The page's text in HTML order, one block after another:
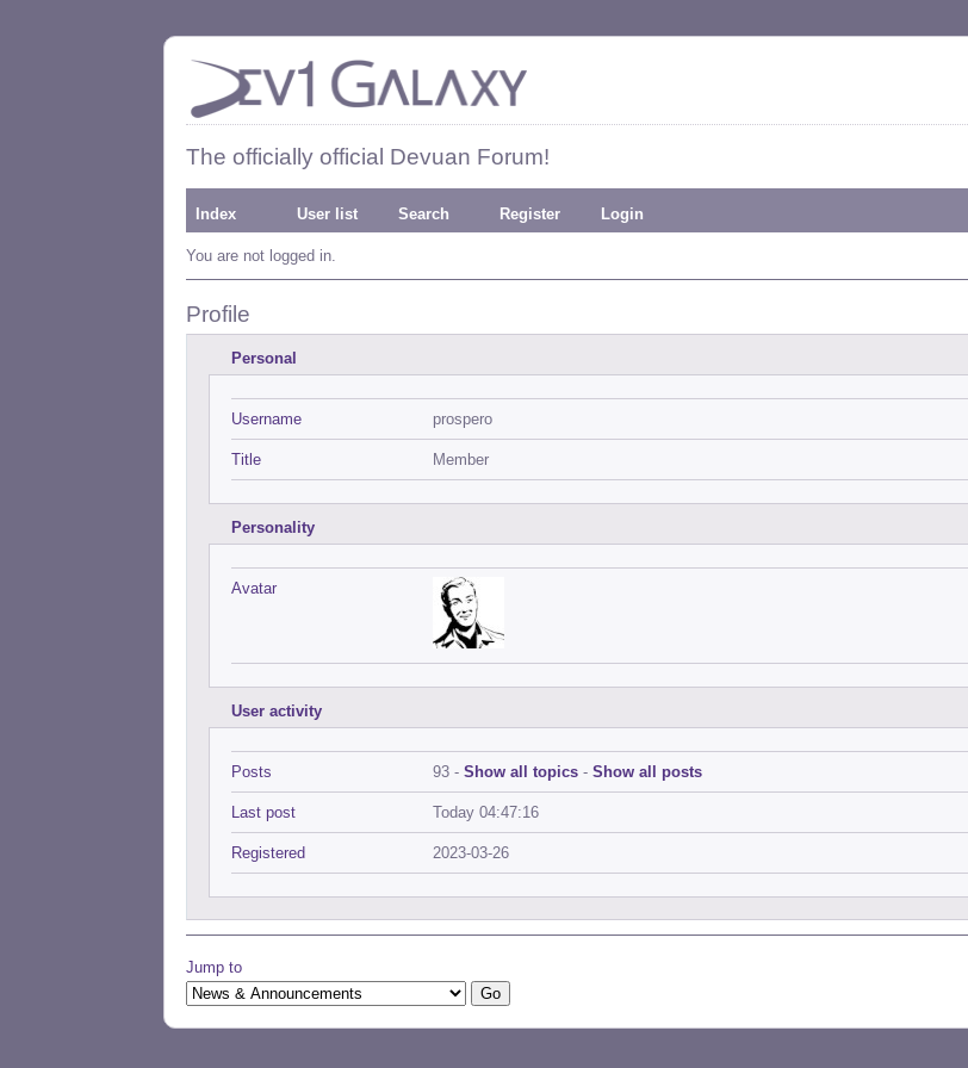
The officially official Devuan Forum!
Index User list Search Register Login
You are not logged in.
Profile
Personal
Username prospero
Title Member
Personality
Avatar
User activity
Posts 93 - Show all topics - Show all posts
Last post Today 04:47:16
Registered 2023-03-26
Jump to